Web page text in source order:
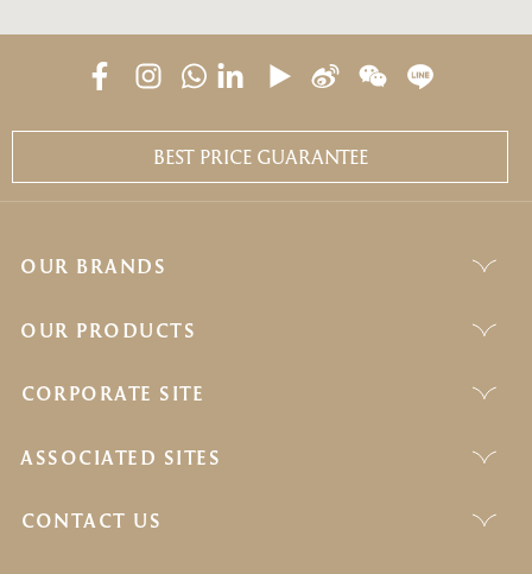
BEST PRICE GUARANTEE
OUR BRANDS
OUR PRODUCTS
CORPORATE SITE
ASSOCIATED SITES
CONTACT US